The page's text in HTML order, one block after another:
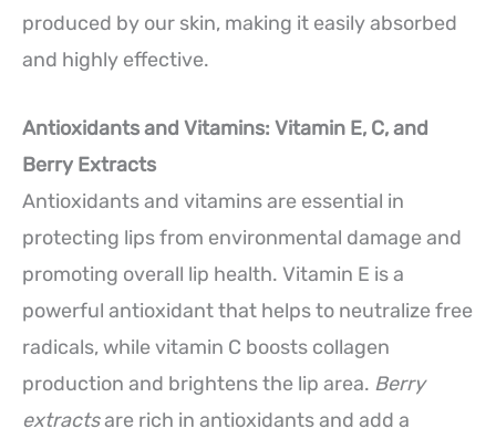
produced by our skin, making it easily absorbed
and highly effective.
Antioxidants and Vitamins: Vitamin E, C, and
Berry Extracts
Antioxidants and vitamins are essential in
protecting lips from environmental damage and
promoting overall lip health. Vitamin E is a
powerful antioxidant that helps to neutralize free
radicals, while vitamin C boosts collagen
production and brightens the lip area. Berry
extractsare rich in antioxidants and add a